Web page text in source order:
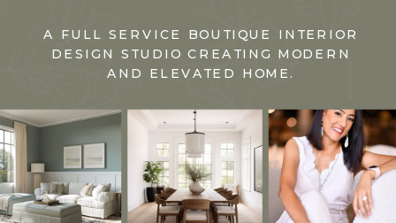
A FULL SERVICE BOUTIQUE INTERIOR
DESIGN STUDIO CREATING MODERN
AND ELEVATED HOME.